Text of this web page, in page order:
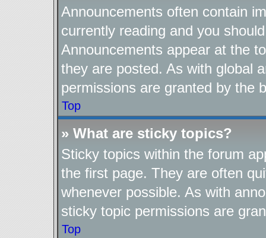
Announcements often contain
currently reading and you
Announcements appear at the
they are posted. As with global
permissions are granted by the
Top
» What are sticky topics?
Sticky topics within the forum
the first page. They are often
whenever possible. As with
sticky topic permissions are
Top